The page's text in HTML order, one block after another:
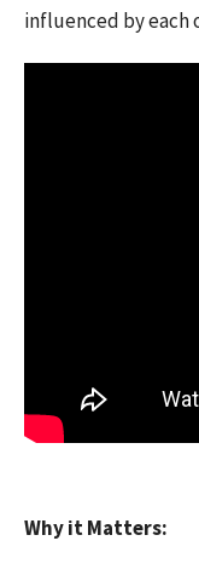
influenced by each
Why it Matters: